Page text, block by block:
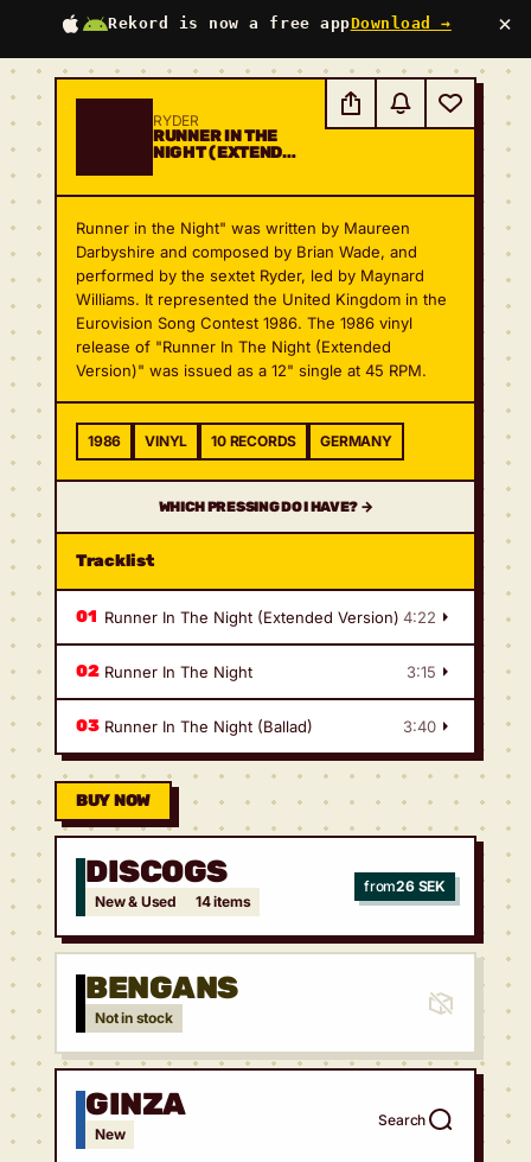
Rekord is now a free appDownload → ×